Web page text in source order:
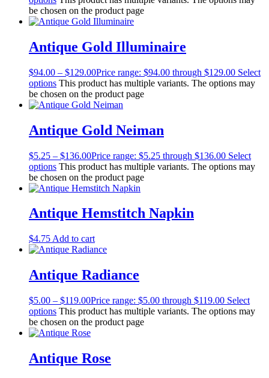
be chosen on the product page
Antique Gold Illuminaire
$94.00 – $129.00Price range: $94.00 through $129.00 Select
options This product has multiple variants. The options may
be chosen on the product page
Antique Gold Neiman
$5.25 – $136.00Price range: $5.25 through $136.00 Select
options This product has multiple variants. The options may
be chosen on the product page
Antique Hemstitch Napkin
$4.75 Add to cart
Antique Radiance
$5.00 – $119.00Price range: $5.00 through $119.00 Select
options This product has multiple variants. The options may
be chosen on the product page
Antique Rose